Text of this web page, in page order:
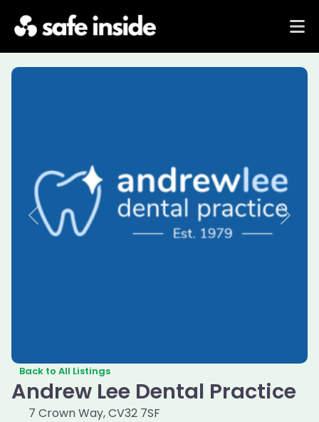
Previous Next
Back to All Listings
Andrew Lee Dental Practice
7 Crown Way,CV32 7SF